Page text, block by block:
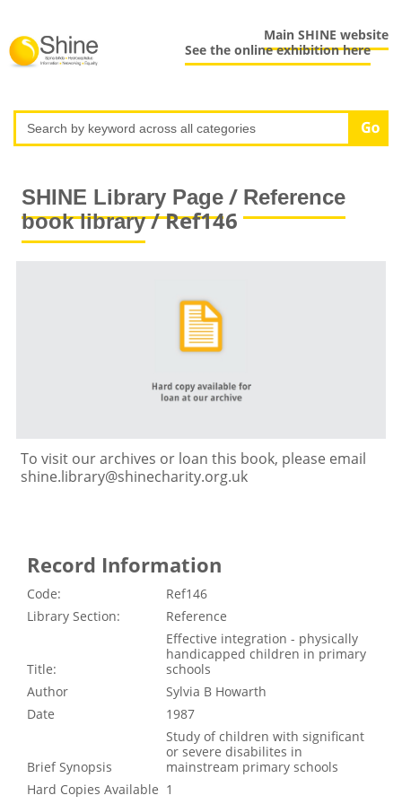
Main SHINE website
See the online exhibition here
SHINE Library Page/ Reference
book library/ Ref146
To visit our archives or loan this book, please email
shine.library@shinecharity.org.uk
Record Information
Code:
Ref146
Library Section:
Reference
Title:
Effective integration - physically
handicapped children in primary
schools
Author
Sylvia B Howarth
Date
1987
Brief Synopsis
Study of children with significant
or severe disabilites in
mainstream primary schools
Hard Copies Available 1